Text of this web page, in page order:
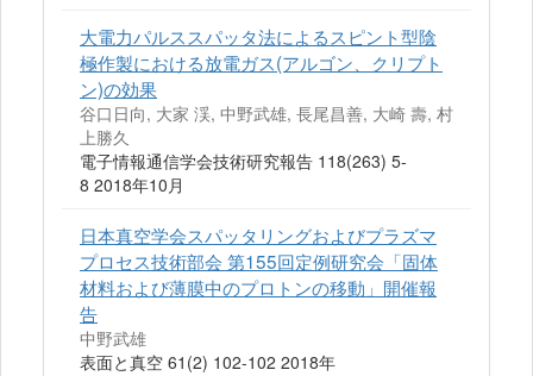
大電力パルススパッタ法によるスピント型陰
極作製における放電ガス(アルゴン、クリプト
ン)の効果
谷口日向, 大家 渓, 中野武雄, 長尾昌善, 大崎 壽, 村
上勝久
電子情報通信学会技術研究報告 118(263) 5-
8 2018年10月
日本真空学会スパッタリングおよびプラズマ
プロセス技術部会 第155回定例研究会「固体
材料および薄膜中のプロトンの移動」開催報
告
中野武雄
表面と真空 61(2) 102-102 2018年